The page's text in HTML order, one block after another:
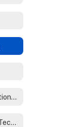
IRHS Healthcare Foundations /Nursing
IRHS Music & Recording Technology